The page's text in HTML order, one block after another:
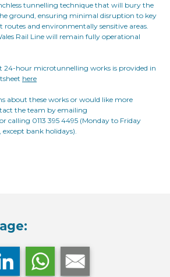
tunnelling technique that will bury the
ground, ensuring minimal disruption to key
and environmentally sensitive areas.
Rail Line will remain fully operational
24-hour microtunnelling works is provided in
here
about these works or would like more
the team by emailing
or calling 0113 395 4495 (Monday to Friday
bank holidays).